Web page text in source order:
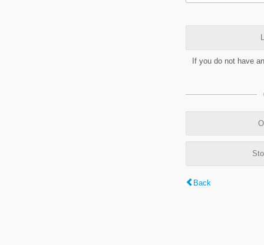
If you do not have
Back